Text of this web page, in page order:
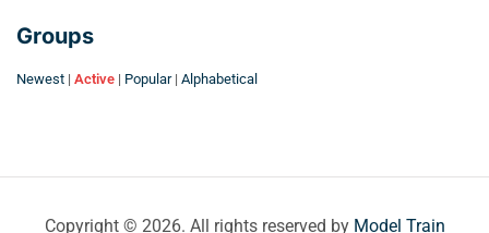
Groups
Newest | Active | Popular | Alphabetical
Copyright © 2026. All rights reserved by Model Train